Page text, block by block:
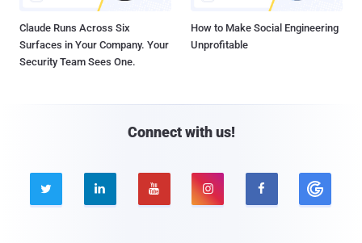
Claude Runs Across Six
Surfaces in Your Company. Your
Security Team Sees One.
How to Make Social Engineering
Unprofitable
Connect with us!
    